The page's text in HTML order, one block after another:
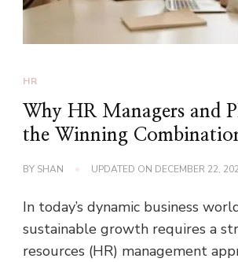
HR
Why HR Managers and
the Winning
BY SHAN UPDATED ON DECEMBER 22,
In today’s dynamic business
sustainable growth requires a
resources (HR) management